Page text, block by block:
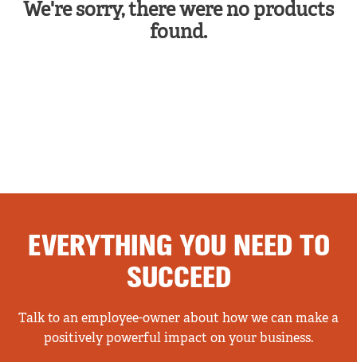
We're sorry, there were no products
found.
EVERYTHING YOU NEED TO
SUCCEED
Talk to an employee-owner about how we can make a
positively powerful impact on your business.